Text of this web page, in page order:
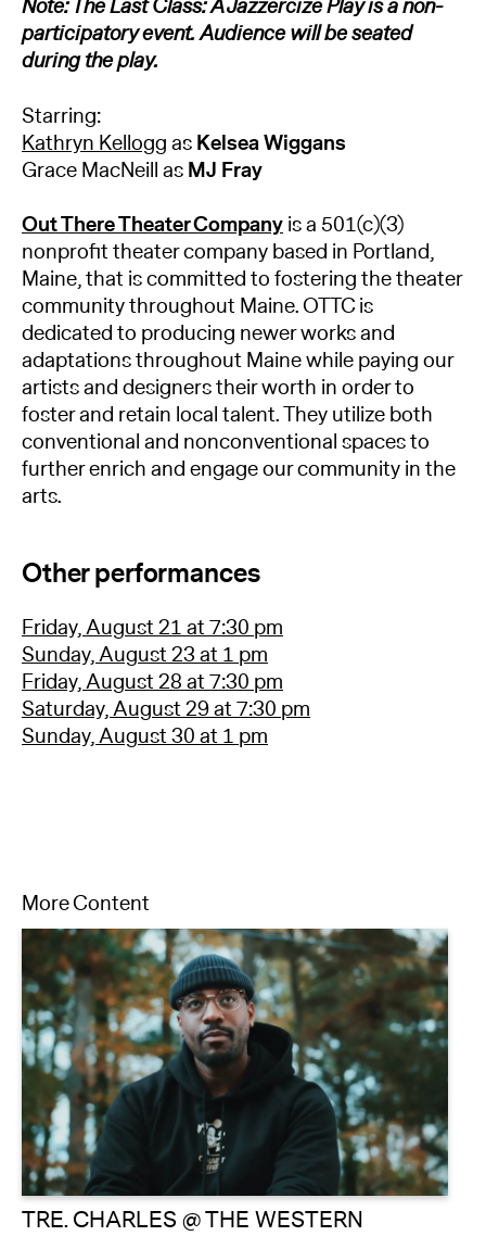
Note: The Last Class: A Jazzercize Play is a non-
participatory event. Audience will be seated
during the play.
Starring:
Kathryn KelloggasKelsea Wiggans
Grace MacNeill asMJ Fray
Out There Theater Companyis a 501(c)(3)
nonprofit theater company based in Portland,
Maine, that is committed to fostering the theater
community throughout Maine. OTTC is
dedicated to producing newer works and
adaptations throughout Maine while paying our
artists and designers their worth in order to
foster and retain local talent. They utilize both
conventional and nonconventional spaces to
further enrich and engage our community in the
arts.
Other performances
Friday, August 21 at 7:30 pm
Sunday, August 23 at 1 pm
Friday, August 28 at 7:30 pm
Saturday, August 29 at 7:30 pm
Sunday, August 30 at 1 pm
More Content
TRE. CHARLES @ THE WESTERN